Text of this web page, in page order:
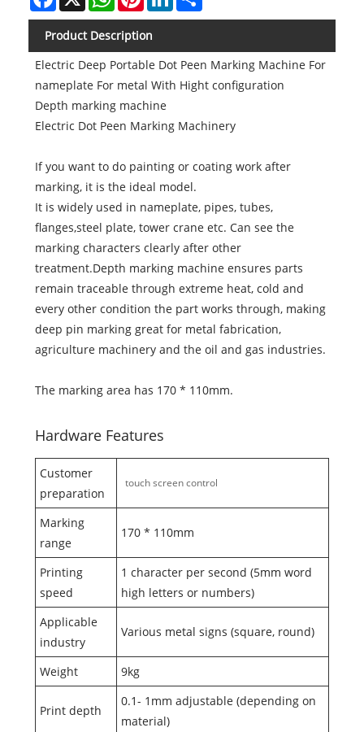
Product Description
Electric Deep Portable Dot Peen Marking Machine For
nameplate For metal With Hight configuration
Depth marking machine
Electric Dot Peen Marking Machinery
If you want to do painting or coating work after
marking, it is the ideal model.
It is widely used in nameplate, pipes, tubes,
flanges,steel plate, tower crane etc. Can see the
marking characters clearly after other
treatment.Depth marking machine ensures parts
remain traceable through extreme heat, cold and
every other condition the part works through, making
deep pin marking great for metal fabrication,
agriculture machinery and the oil and gas industries.
The marking area has 170 * 110mm.
Hardware Features
Customer
preparation
touch screen control
Marking
range
170 * 110mm
Printing
speed
1 character per second (5mm word
high letters or numbers)
Applicable
industry
Various metal signs (square, round)
Weight 9kg
Print depth
0.1- 1mm adjustable (depending on
material)